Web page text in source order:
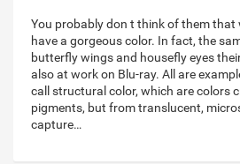
You probably don t think of them that
have a gorgeous color. In fact, the
butterfly wings and housefly eyes
also at work on Blu-ray. All are
call structural color, which are colors
pigments, but from translucent,
capture…